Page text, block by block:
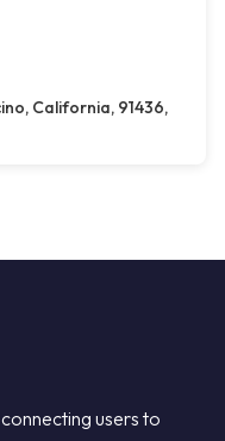
California, 91436,
users to